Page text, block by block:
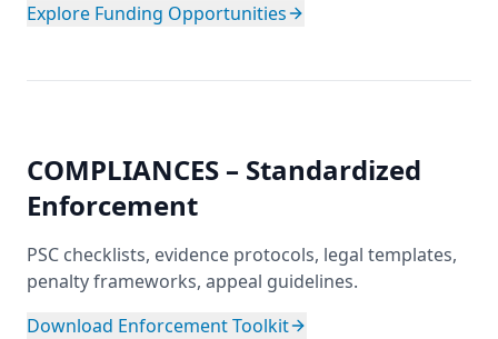
Explore Funding Opportunities
COMPLIANCES – Standardized
Enforcement
PSC checklists, evidence protocols, legal templates,
penalty frameworks, appeal guidelines.
Download Enforcement Toolkit